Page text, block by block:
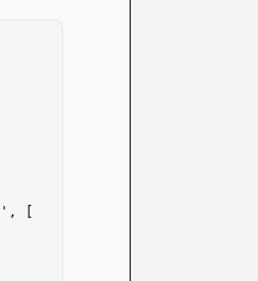
', [